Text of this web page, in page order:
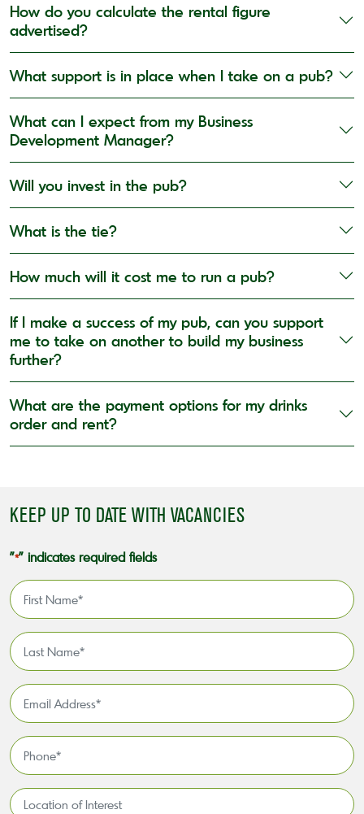
How do you calculate the rental figure
advertised?
What support is in place when I take on a pub?
What can I expect from my Business
Development Manager?
Will you invest in the pub?
What is the tie?
How much will it cost me to run a pub?
If I make a success of my pub, can you support
me to take on another to build my business
further?
What are the payment options for my drinks
order and rent?
KEEP UP TO DATE WITH VACANCIES
"*" indicates required fields
First
Name
Last
Name
Email
Address
Phone
*
Location